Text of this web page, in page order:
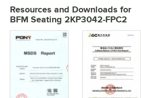
Resources and Downloads for
BFM Seating 2KP3042-FPC2